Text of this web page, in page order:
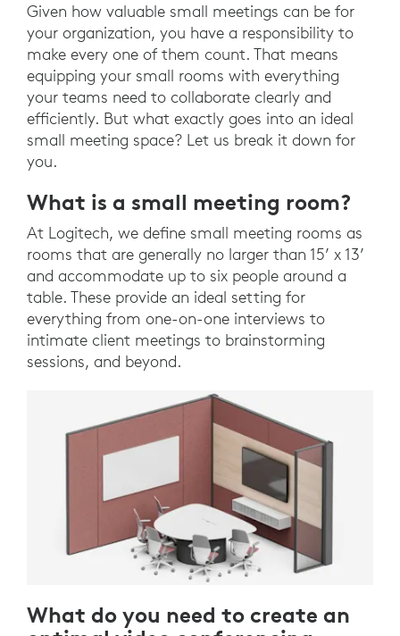
Given how valuable small meetings can be for
your organization, you have a responsibility to
make every one of them count. That means
equipping your small rooms with everything
your teams need to collaborate clearly and
efficiently. But what exactly goes into an ideal
small meeting space? Let us break it down for
you.
What is a small meeting room?
At Logitech, we define small meeting rooms as
rooms that are generally no larger than 15’ x 13’
and accommodate up to six people around a
table. These provide an ideal setting for
everything from one-on-one interviews to
intimate client meetings to brainstorming
sessions, and beyond.
What do you need to create an